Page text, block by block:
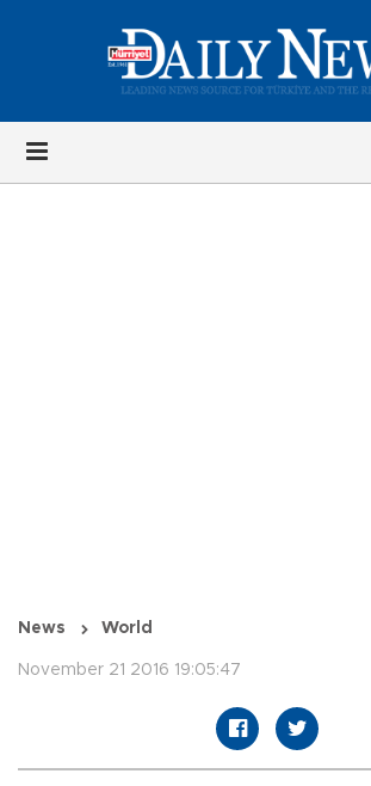
News World
November 21 2016 19:05:47